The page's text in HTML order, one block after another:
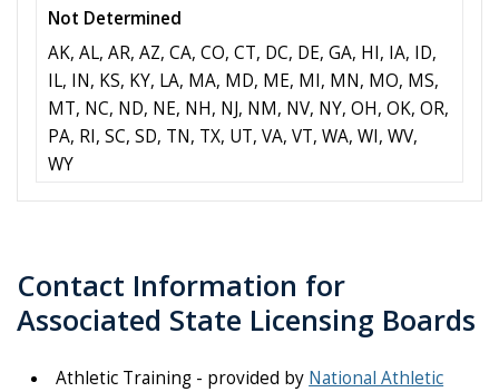
Not Determined
AK, AL, AR, AZ, CA, CO, CT, DC, DE, GA, HI, IA, ID,
IL, IN, KS, KY, LA, MA, MD, ME, MI, MN, MO, MS,
MT, NC, ND, NE, NH, NJ, NM, NV, NY, OH, OK, OR,
PA, RI, SC, SD, TN, TX, UT, VA, VT, WA, WI, WV,
WY
Contact Information for
Associated State Licensing Boards​
Athletic Training - provided by National Athletic